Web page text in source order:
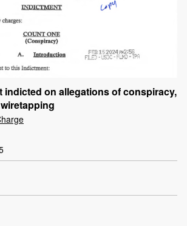
indicted on allegations of conspiracy,